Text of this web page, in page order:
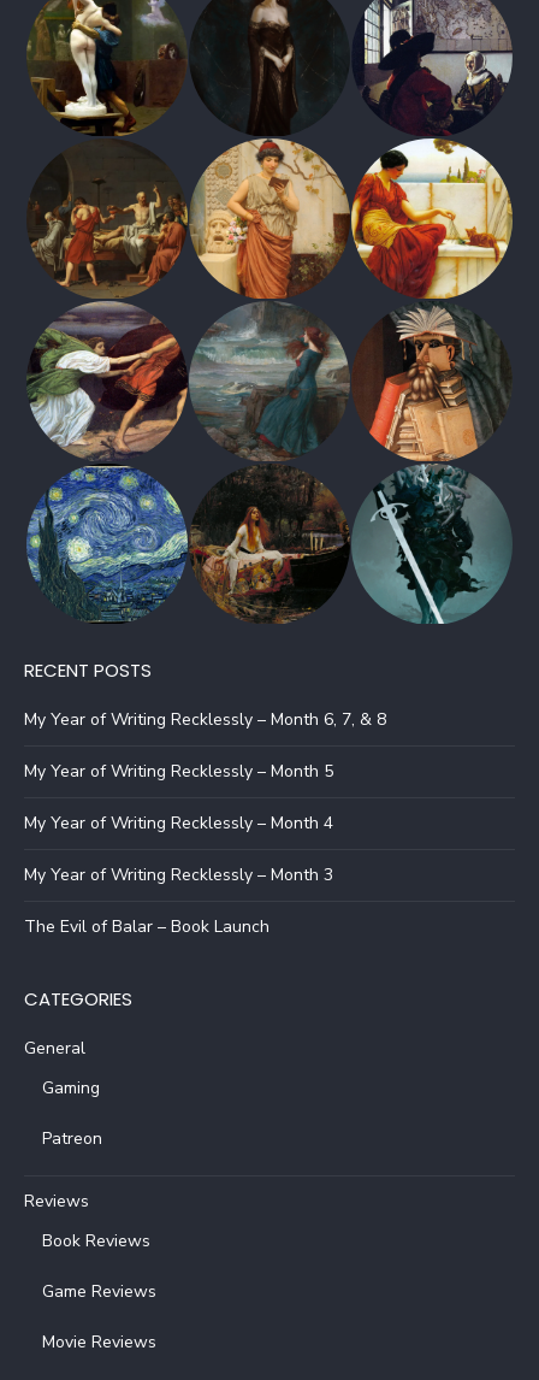
RECENT POSTS
My Year of Writing Recklessly – Month 6, 7, & 8
My Year of Writing Recklessly – Month 5
My Year of Writing Recklessly – Month 4
My Year of Writing Recklessly – Month 3
The Evil of Balar – Book Launch
CATEGORIES
General
Gaming
Patreon
Reviews
Book Reviews
Game Reviews
Movie Reviews